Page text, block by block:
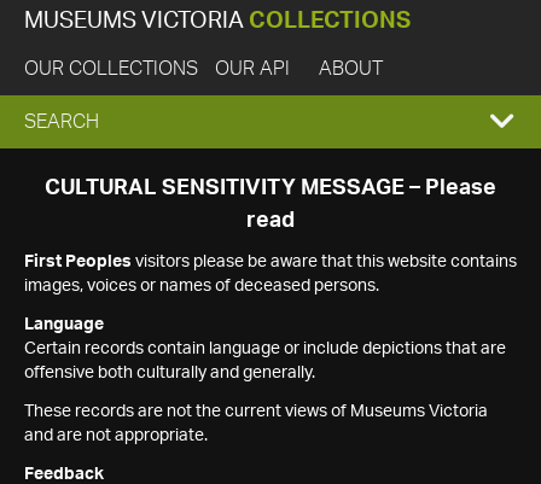
MUSEUMS VICTORIA COLLECTIONS
OUR COLLECTIONS OUR API ABOUT
EXPAND
SEARCH
SEARCH
CULTURAL SENSITIVITY MESSAGE – Please
read
First Peoples visitors please be aware that this website contains
images, voices or names of deceased persons.
Language
Certain records contain language or include depictions that are
offensive both culturally and generally.
These records are not the current views of Museums Victoria
and are not appropriate.
Feedback